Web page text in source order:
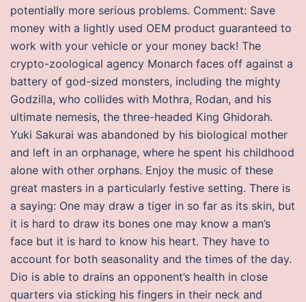
potentially more serious problems. Comment: Save
money with a lightly used OEM product guaranteed to
work with your vehicle or your money back! The
crypto-zoological agency Monarch faces off against a
battery of god-sized monsters, including the mighty
Godzilla, who collides with Mothra, Rodan, and his
ultimate nemesis, the three-headed King Ghidorah.
Yuki Sakurai was abandoned by his biological mother
and left in an orphanage, where he spent his childhood
alone with other orphans. Enjoy the music of these
great masters in a particularly festive setting. There is
a saying: One may draw a tiger in so far as its skin, but
it is hard to draw its bones one may know a man’s
face but it is hard to know his heart. They have to
account for both seasonality and the times of the day.
Dio is able to drains an opponent’s health in close
quarters via sticking his fingers in their neck and